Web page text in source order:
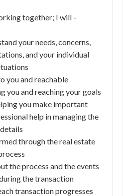
together; I will -
your needs, concerns,
and your individual
you and reachable
you and reaching your goals
you make important
help in managing the
details
through the real estate
the process and the events
the transaction
transaction progresses